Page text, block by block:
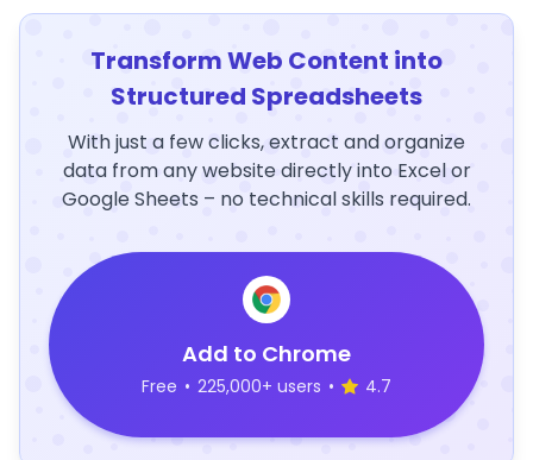
Transform Web Content into
Structured Spreadsheets
With just a few clicks, extract and organize
data from any website directly into Excel or
Google Sheets – no technical skills required.
Add to Chrome
Free • 225,000+ users • 4.7